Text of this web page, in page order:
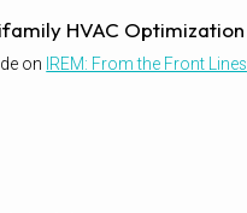
HVAC Optimization
on IREM: From the Front Lines